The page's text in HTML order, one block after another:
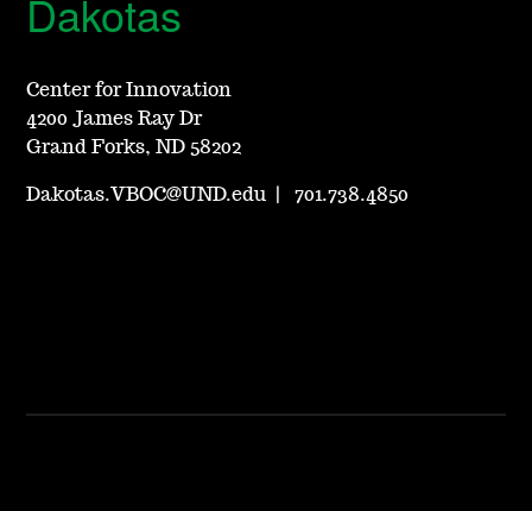
Dakotas
Center for Innovation
4200 James Ray Dr
Grand Forks, ND 58202
Dakotas.VBOC@UND.edu |701.738.4850